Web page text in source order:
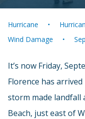
Hurricane
Wind Damage
It’s now Friday,
Florence has
storm made landfall
Beach, just east of